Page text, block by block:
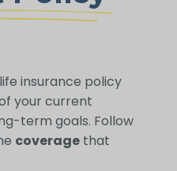
insurance policy
your current
term goals. Follow
coveragethat